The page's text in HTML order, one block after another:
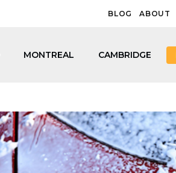
BLOG ABOUT
MONTREAL CAMBRIDGE